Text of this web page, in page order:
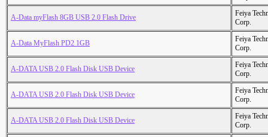
A-Data myFlash 8GB USB 2.0 Flash Drive
Feiya
Corp.
A-Data MyFlash PD2 1GB
Feiya
Corp.
A-DATA USB 2.0 Flash Disk USB Device
Feiya
Corp.
A-DATA USB 2.0 Flash Disk USB Device
Feiya
Corp.
A-DATA USB 2.0 Flash Disk USB Device
Feiya
Corp.